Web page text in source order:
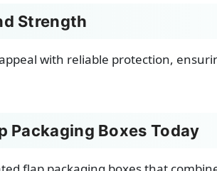
Strength
with reliable protection,
Packaging Boxes Today